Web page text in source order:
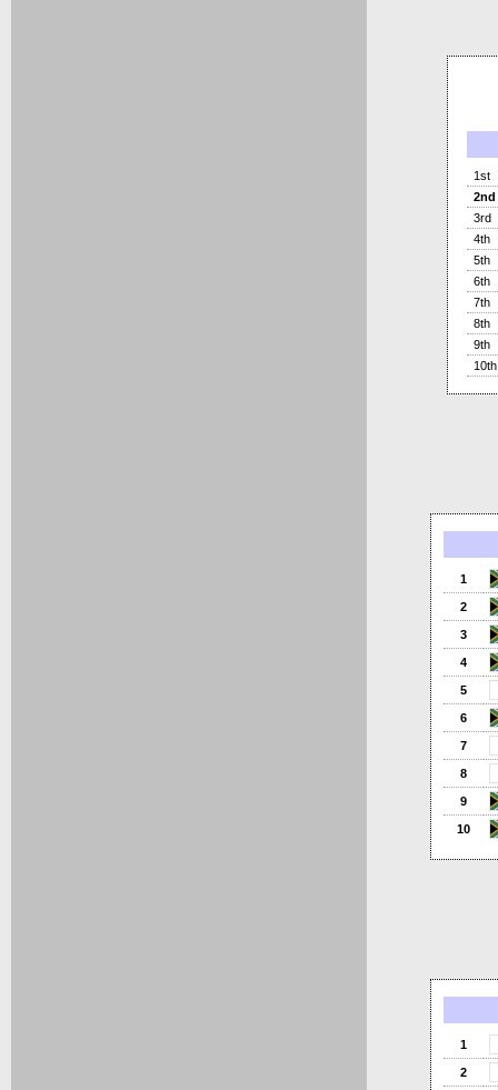
1st
2nd
3rd
4th
5th
6th
7th
8th
9th
10th
1
2
3
4
5
6
7
8
9
10
1
2